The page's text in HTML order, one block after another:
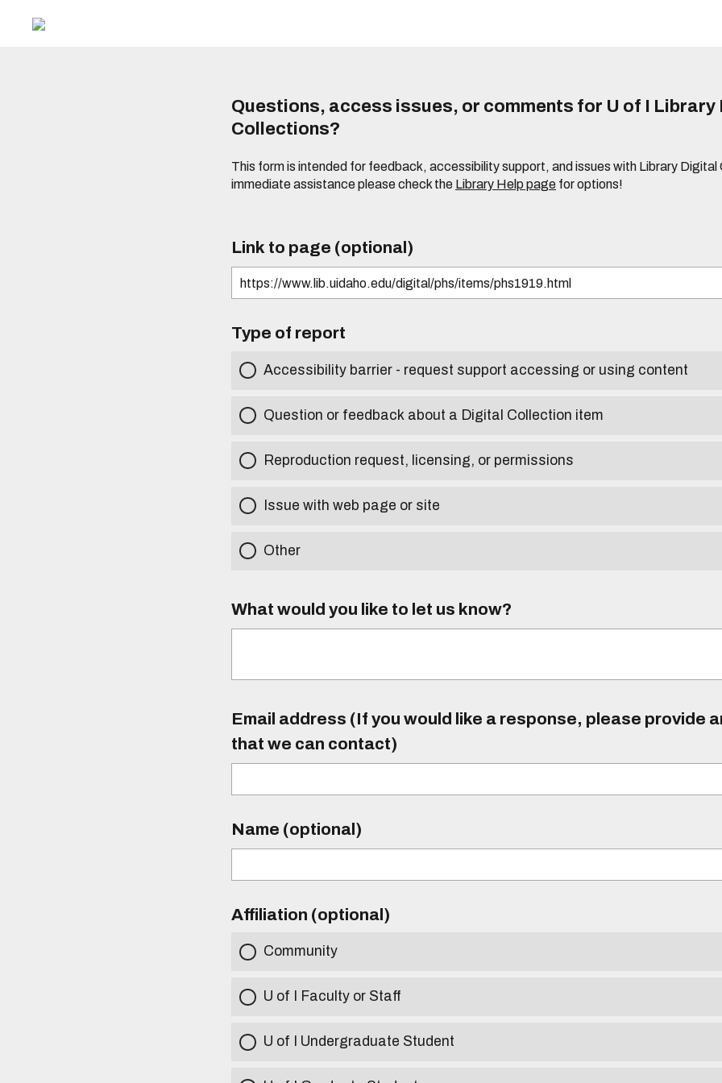
Questions, access issues, or comments for U of I Library
Collections?
This form is intended for feedback, accessibility support, and issues with Library Digital
immediate assistance please check the Library Help page for options!
Link to page (optional)
Type of report
Accessibility barrier - request support accessing or using content
Question or feedback about a Digital Collection item
Reproduction request, licensing, or permissions
Issue with web page or site
Other
What would you like to let us know?
Email address (If you would like a response, please provide
that we can contact)
Name (optional)
Affiliation (optional)
Community
U of I Faculty or Staff
U of I Undergraduate Student